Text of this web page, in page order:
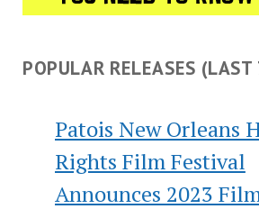
POPULAR RELEASES (LAST
Patois New Orleans
Rights Film Festival
Announces 2023